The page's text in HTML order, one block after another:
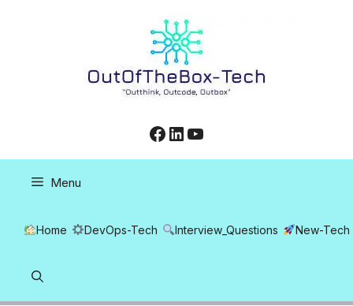
Facebook
LinkedIn
YouTube
Menu
Home DevOps-Tech Interview_Questions New-Tech